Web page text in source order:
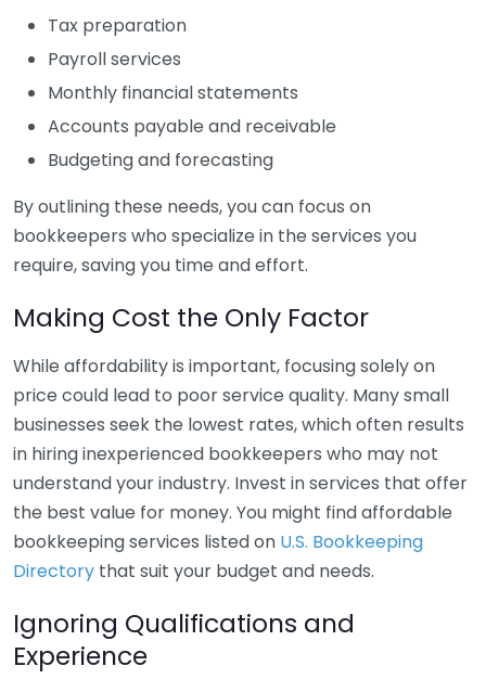
Tax preparation
Payroll services
Monthly financial statements
Accounts payable and receivable
Budgeting and forecasting
By outlining these needs, you can focus on
bookkeepers who specialize in the services you
require, saving you time and effort.
Making Cost the Only Factor
While affordability is important, focusing solely on
price could lead to poor service quality. Many small
businesses seek the lowest rates, which often results
in hiring inexperienced bookkeepers who may not
understand your industry. Invest in services that offer
the best value for money. You might find affordable
bookkeeping services listed on U.S. Bookkeeping
Directory that suit your budget and needs.
Ignoring Qualifications and
Experience